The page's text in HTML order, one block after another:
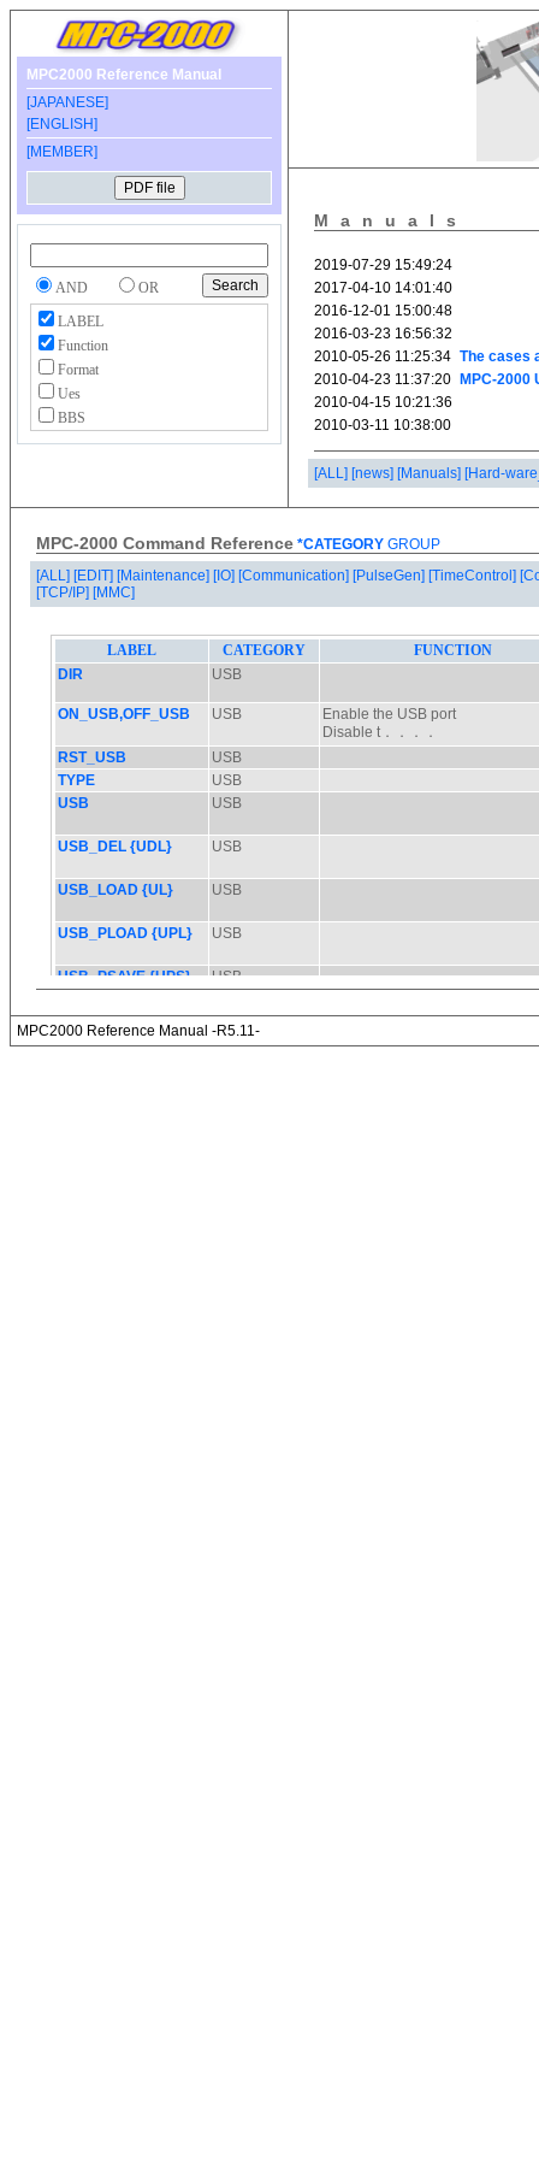
MPC2000 Reference Manual
[JAPANESE]
[ENGLISH]
[MEMBER]
AND
OR
LABEL
Function
Format
Ues
BBS
Manuals
[ALL] [news] [Manuals] [Hard-
MPC-2000 Command Reference *CATEGORY GROUP
[ALL] [EDIT] [Maintenance] [IO] [Communication] [PulseGen] [TimeControl]
[TCP/IP] [MMC]
MPC2000 Reference Manual -R5.11-